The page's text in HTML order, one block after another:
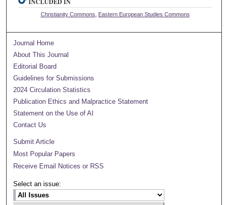
Christianity Commons Eastern European Studies Commons
Journal Home
About This Journal
Editorial Board
Guidelines for Submissions
2024 Circulation Statistics
Publication Ethics and Malpractice Statement
Statement on the Use of AI
Contact Us
Submit Article
Most Popular Papers
Receive Email Notices or RSS
Select an issue: